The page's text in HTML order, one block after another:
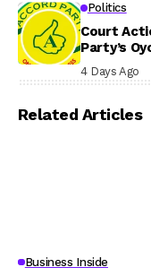
Politics
Court
Party’s
4 Days Ago
Related Articles
Business Inside